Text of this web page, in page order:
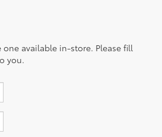
available in-store. Please fill
you.